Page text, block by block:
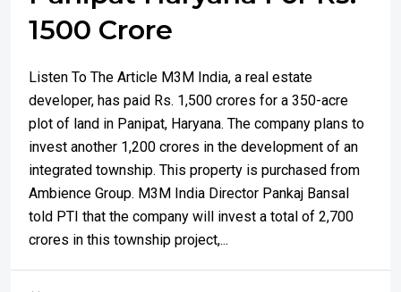
1500 Crore
Listen To The Article M3M India, a real estate
developer, has paid Rs. 1,500 crores for a 350-acre
plot of land in Panipat, Haryana. The company plans to
invest another 1,200 crores in the development of an
integrated township. This property is purchased from
Ambience Group. M3M India Director Pankaj Bansal
told PTI that the company will invest a total of 2,700
crores in this township project,...